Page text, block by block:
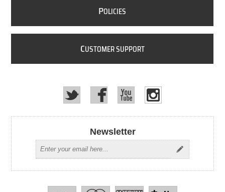
POLICIES
CUSTOMER SUPPORT
Newsletter